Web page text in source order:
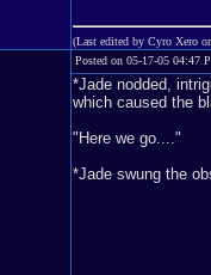
(Last edited by Cyro Xero
Posted on 05-17-05 04:47
*Jade nodded,
which caused the
"Here we go...."
*Jade swung the